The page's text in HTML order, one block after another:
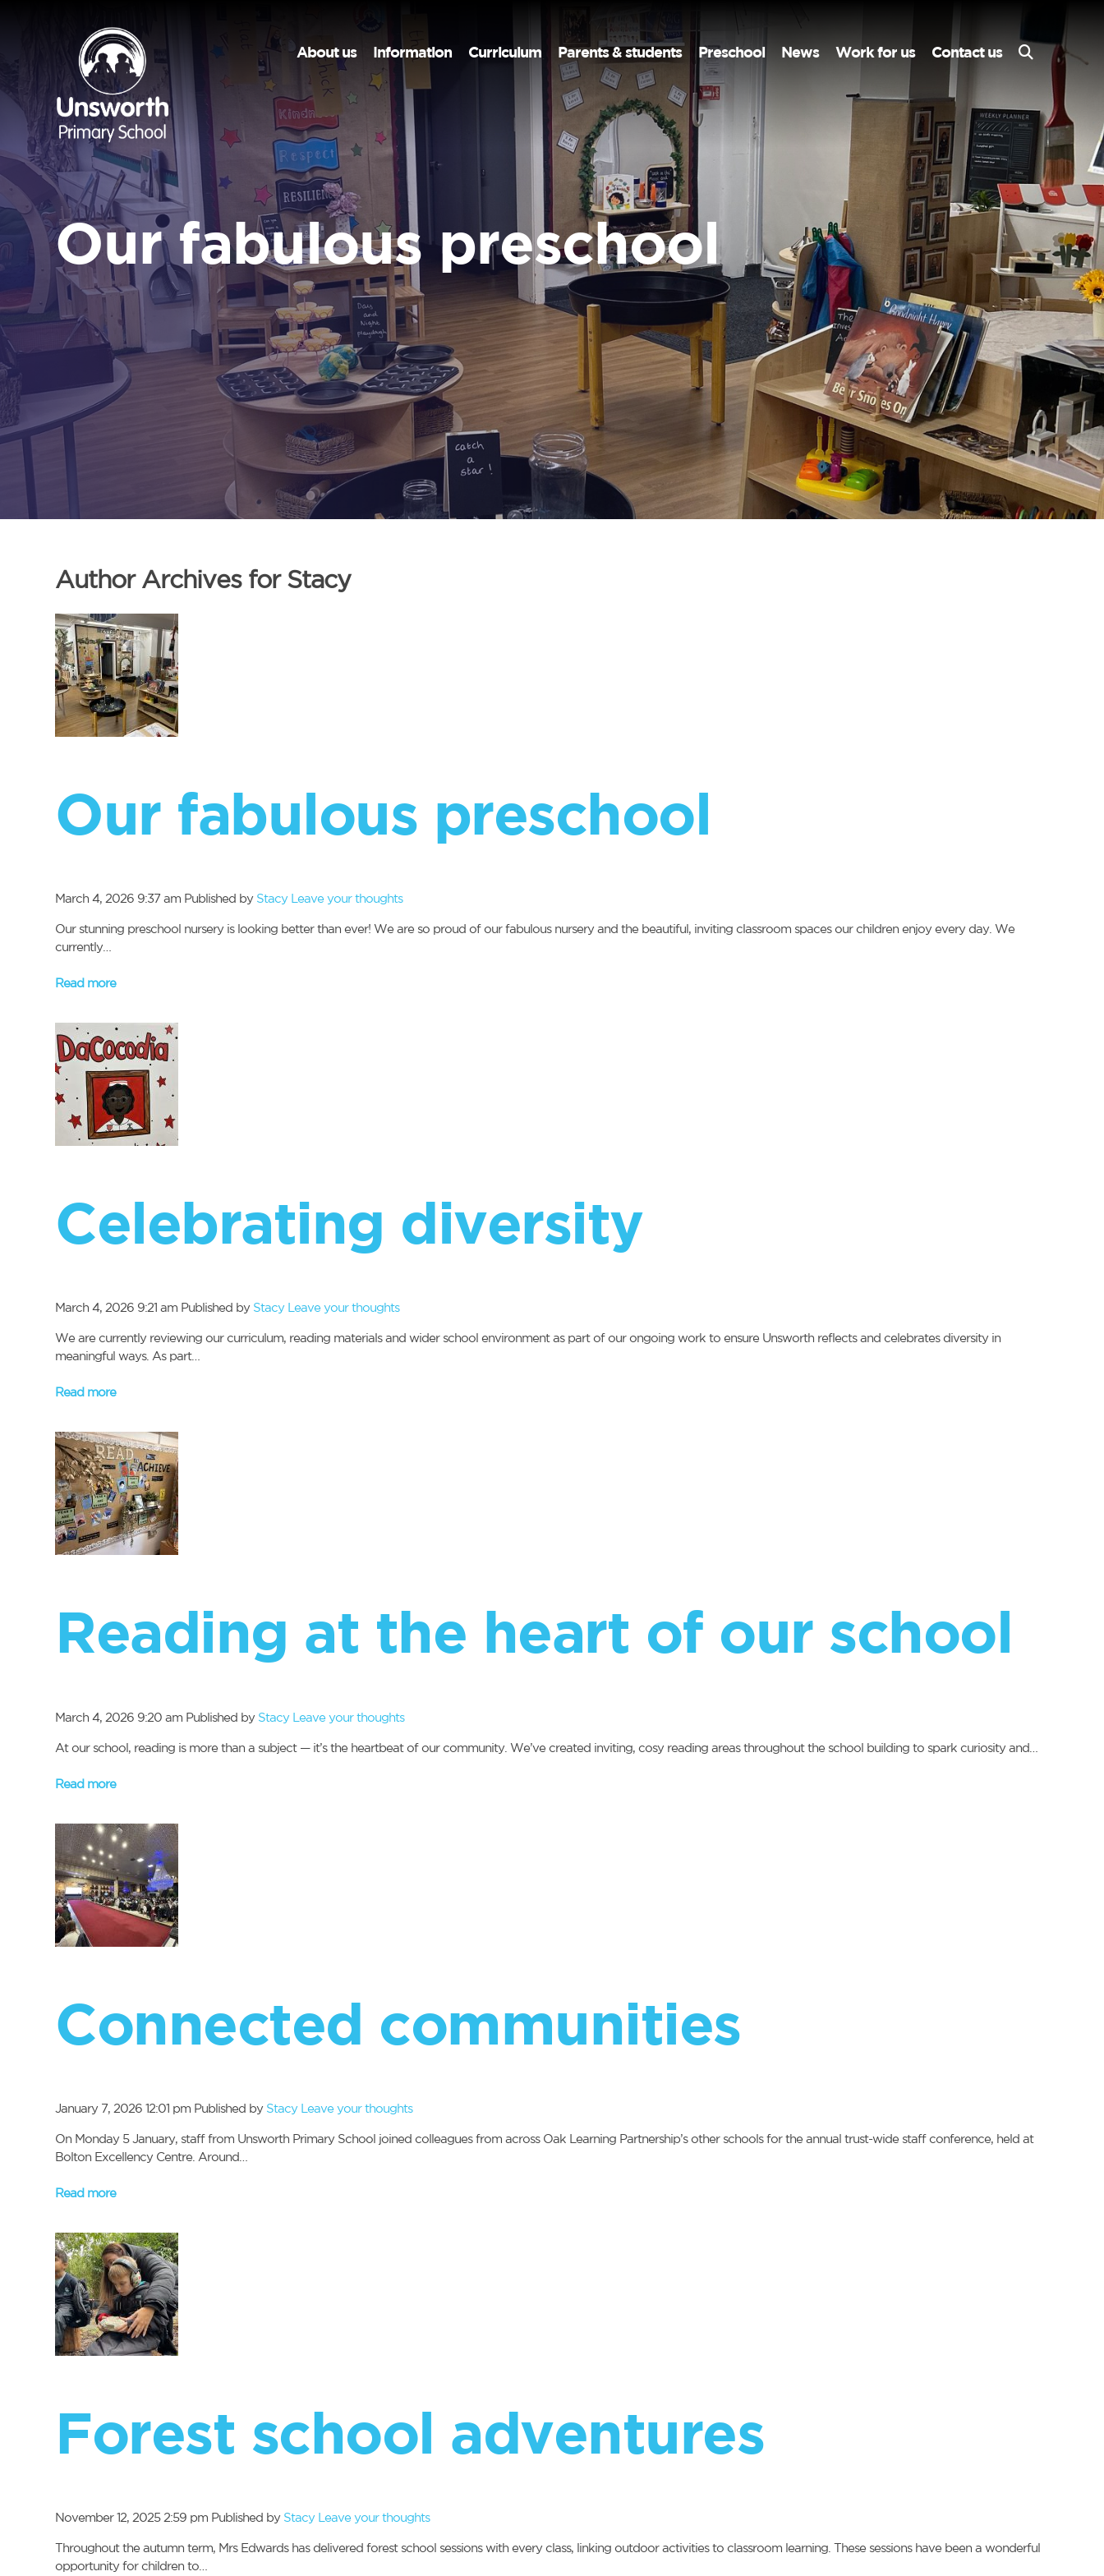
About us Information Curriculum Parents & students Preschool News Work for us Contact us
Our fabulous preschool
Author Archives for Stacy
Our fabulous preschool
March 4, 2026 9:37 am Published by Stacy Leave your thoughts
Our stunning preschool nursery is looking better than ever! We are so proud of our fabulous nursery and the beautiful, inviting classroom spaces our children enjoy every day. We
currently…
Read more
Celebrating diversity
March 4, 2026 9:21 am Published by Stacy Leave your thoughts
We are currently reviewing our curriculum, reading materials and wider school environment as part of our ongoing work to ensure Unsworth reflects and celebrates diversity in
meaningful ways. As part…
Read more
Reading at the heart of our school
March 4, 2026 9:20 am Published by Stacy Leave your thoughts
At our school, reading is more than a subject — it’s the heartbeat of our community. We’ve created inviting, cosy reading areas throughout the school building to spark curiosity and…
Read more
Connected communities
January 7, 2026 12:01 pm Published by Stacy Leave your thoughts
On Monday 5 January, staff from Unsworth Primary School joined colleagues from across Oak Learning Partnership’s other schools for the annual trust-wide staff conference, held at
Bolton Excellency Centre. Around…
Read more
Forest school adventures
November 12, 2025 2:59 pm Published by Stacy Leave your thoughts
Throughout the autumn term, Mrs Edwards has delivered forest school sessions with every class, linking outdoor activities to classroom learning. These sessions have been a wonderful
opportunity for children to…